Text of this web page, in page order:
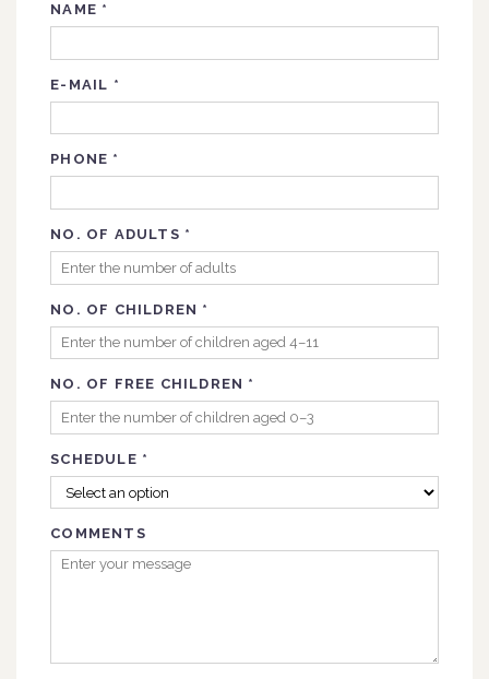
NAME *
E-MAIL *
PHONE *
NO. OF ADULTS *
NO. OF CHILDREN *
NO. OF FREE CHILDREN *
SCHEDULE *
COMMENTS